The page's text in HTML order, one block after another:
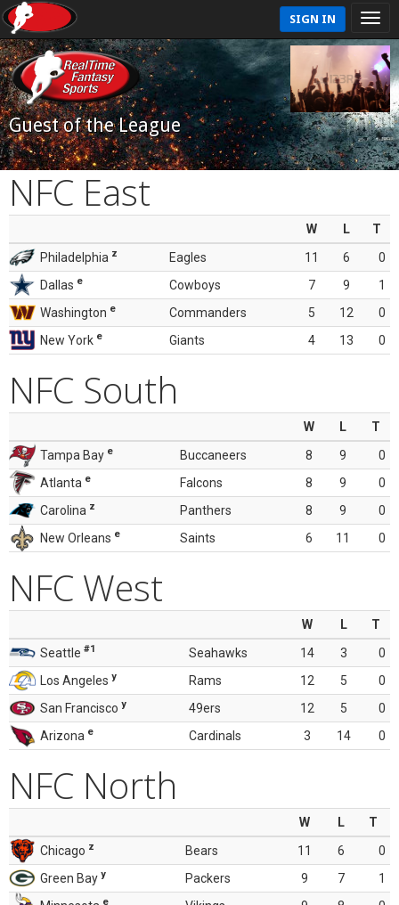
SIGN IN
Guest of the League
NFC East
W L
T
Philadelphia z Eagles 11 6
0
Dallas e Cowboys 7 9
1
Washington e Commanders 5 12
0
New York e Giants 4 13 0
NFC South
W L
T
Tampa Bay e Buccaneers 8 9
0
Atlanta e Falcons 8 9
0
Carolina z Panthers 8 9
0
New Orleans e Saints 6 11 0
NFC West
W L
T
Seattle #1 Seahawks 14 3
0
Los Angeles y Rams 12 5
0
San Francisco y 49ers 12 5
0
Arizona e Cardinals 3 14 0
NFC North
W L
T
Chicago z Bears 11 6
0
Green Bay y Packers 9 7
1
e